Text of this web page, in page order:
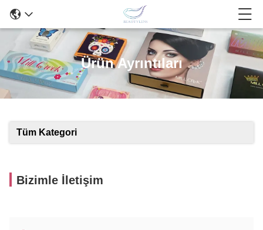
Ürün Ayrıntıları
Tüm Kategori
Bizimle İletişim